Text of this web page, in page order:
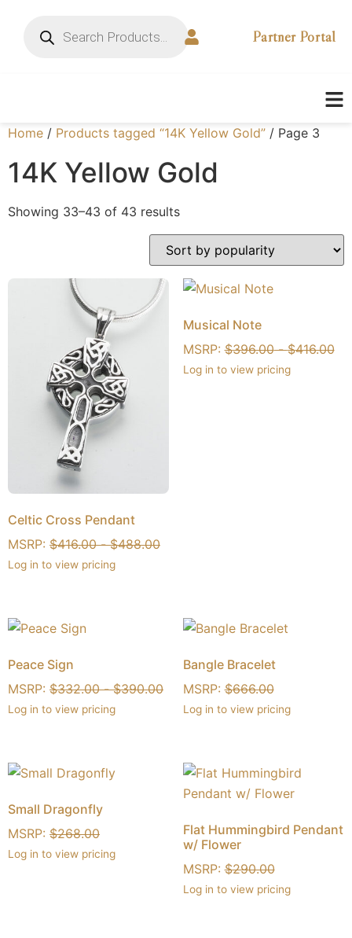
Partner Portal
Home / Products tagged “14K Yellow Gold” / Page 3
14K Yellow Gold
Showing 33–43 of 43 results
Celtic Cross Pendant
MSRP: $416.00-$488.00
Log in to view pricing
Musical Note
MSRP:$396.00-$416.00
Log in to view pricing
Peace Sign
MSRP: $332.00-$390.00
Log in to view pricing
Bangle Bracelet
MSRP:$666.00
Log in to view pricing
Small Dragonfly
MSRP: $268.00
Log in to view pricing
Flat Hummingbird Pendant
w/ Flower
MSRP:$290.00
Log in to view pricing